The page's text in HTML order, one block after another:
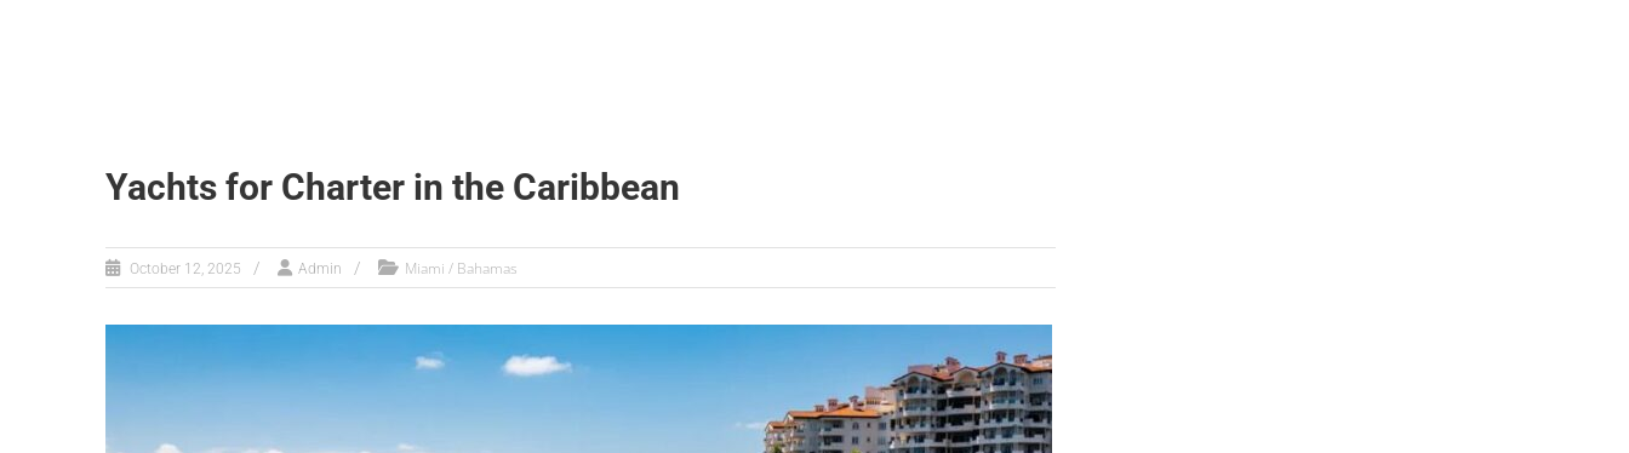
Yachts for Charter in the Caribbean
October 12, 2025 Admin Miami / Bahamas